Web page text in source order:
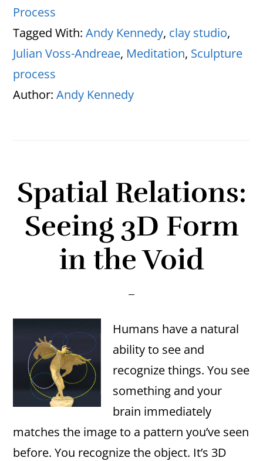
Process
Tagged With:Andy Kennedy, clay studio,
Julian Voss-Andreae, Meditation, Sculpture
process
Author:Andy Kennedy
Spatial Relations:
Seeing 3D Form
in the Void
Humans have a natural
ability to see and
recognize things. You see
something and your
brain immediately
matches the image to a pattern you’ve seen
before. You recognize the object. It’s 3D